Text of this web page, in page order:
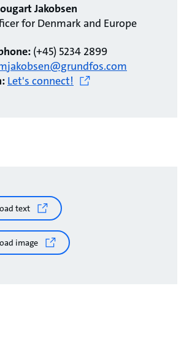
Jakobsen
for Denmark and Europe
(+45) 5234 2899
Let's connect!
text
image